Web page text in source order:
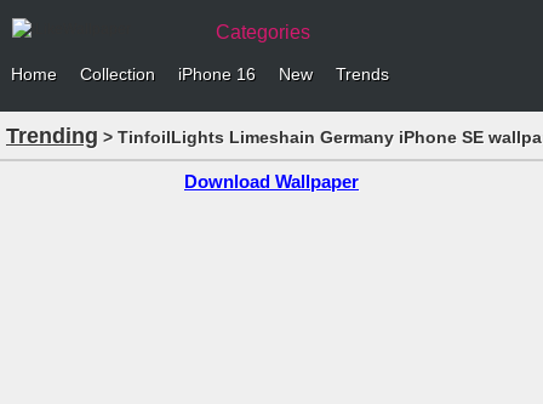
Categories
Home Collection iPhone 16 New Trends
Trending > TinfoilLights Limeshain Germany iPhone SE
Download Wallpaper